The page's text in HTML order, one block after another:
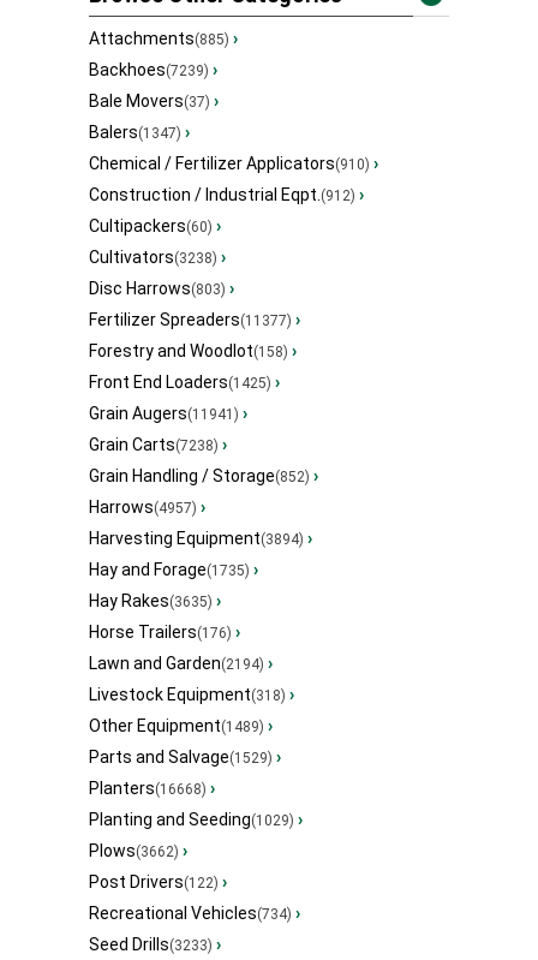
Attachments(885) ›
Backhoes(7239) ›
Bale Movers(37) ›
Balers(1347) ›
Chemical / Fertilizer Applicators(910) ›
Construction / Industrial Eqpt.(912) ›
Cultipackers(60) ›
Cultivators(3238) ›
Disc Harrows(803) ›
Fertilizer Spreaders(11377) ›
Forestry and Woodlot(158) ›
Front End Loaders(1425) ›
Grain Augers(11941) ›
Grain Carts(7238) ›
Grain Handling / Storage(852) ›
Harrows(4957) ›
Harvesting Equipment(3894) ›
Hay and Forage(1735) ›
Hay Rakes(3635) ›
Horse Trailers(176) ›
Lawn and Garden(2194) ›
Livestock Equipment(318) ›
Other Equipment(1489) ›
Parts and Salvage(1529) ›
Planters(16668) ›
Planting and Seeding(1029) ›
Plows(3662) ›
Post Drivers(122) ›
Recreational Vehicles(734) ›
Seed Drills(3233) ›